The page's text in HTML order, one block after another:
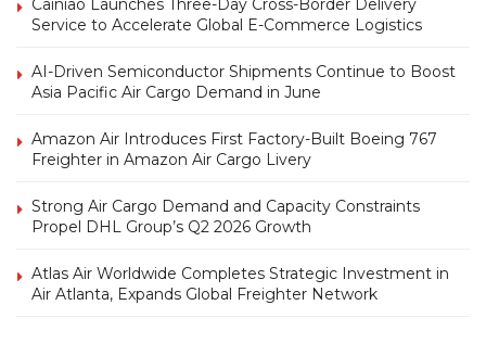
Cainiao Launches Three-Day Cross-Border Delivery
Service to Accelerate Global E-Commerce Logistics
AI-Driven Semiconductor Shipments Continue to Boost
Asia Pacific Air Cargo Demand in June
Amazon Air Introduces First Factory-Built Boeing 767
Freighter in Amazon Air Cargo Livery
Strong Air Cargo Demand and Capacity Constraints
Propel DHL Group’s Q2 2026 Growth
Atlas Air Worldwide Completes Strategic Investment in
Air Atlanta, Expands Global Freighter Network